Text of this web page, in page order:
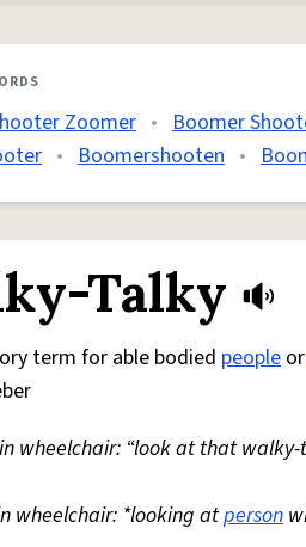
Zoomer • Boomer
• Boomershooten •
Talky
term for able bodied people or
in wheelchair: “look at that walky-
wheelchair: *looking atperson